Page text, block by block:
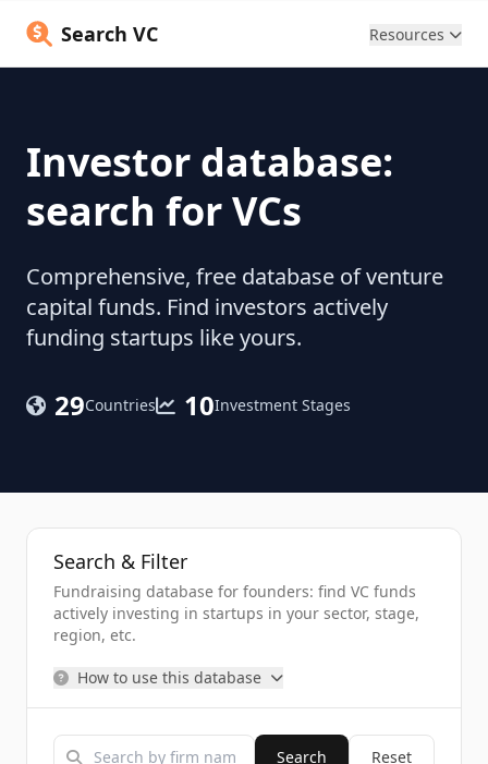
Search VC Resources
Investor database:
search for VCs
Comprehensive, free database of venture
capital funds. Find investors actively
funding startups like yours.
29Countries 10Investment Stages
Search & Filter
Fundraising database for founders: find VC funds
actively investing in startups in your sector, stage,
region, etc.
How to use this database
Search Reset